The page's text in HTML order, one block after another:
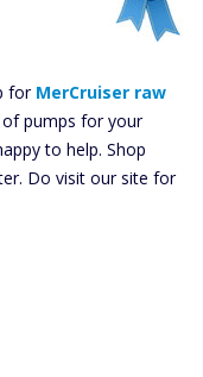
for MerCruiser raw
of pumps for your
to help. Shop
Do visit our site for